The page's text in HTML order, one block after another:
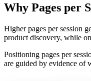
Why Pages per
Higher pages per session
product discovery, while
Positioning pages per
are guided by evidence of